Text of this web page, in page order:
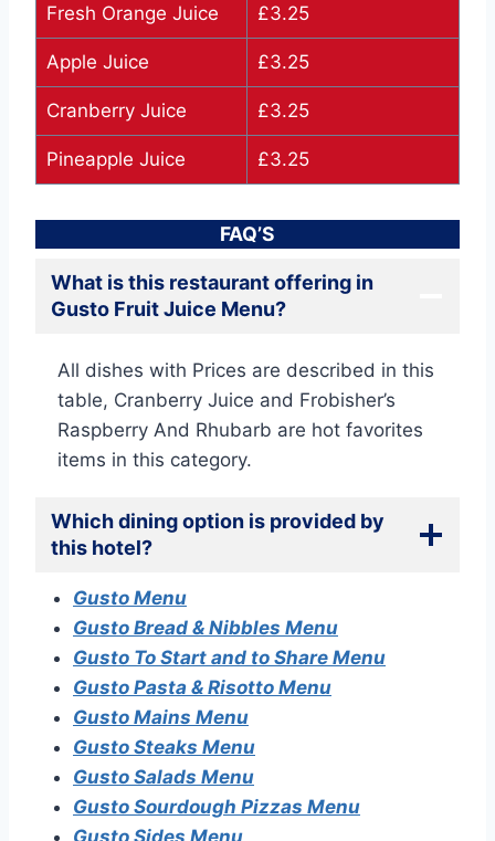
Fresh Orange Juice £3.25
Apple Juice £3.25
Cranberry Juice £3.25
Pineapple Juice £3.25
FAQ’S
What is this restaurant offering in
Gusto Fruit Juice Menu?
All dishes with Prices are described in this
table, Cranberry Juice and Frobisher’s
Raspberry And Rhubarb are hot favorites
items in this category.
Which dining option is provided by
this hotel?
Gusto Menu
Gusto Bread & Nibbles Menu
Gusto To Start and to Share Menu
Gusto Pasta & Risotto Menu
Gusto Mains Menu
Gusto Steaks Menu
Gusto Salads Menu
Gusto Sourdough Pizzas Menu
Gusto Sides Menu